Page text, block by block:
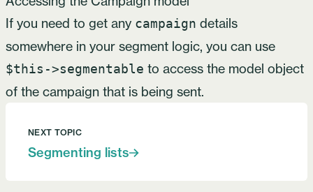
If you need to get any campaign details
somewhere in your segment logic, you can use
$this->segmentable to access the model object
of the campaign that is being sent.
NEXT TOPIC
Segmenting lists